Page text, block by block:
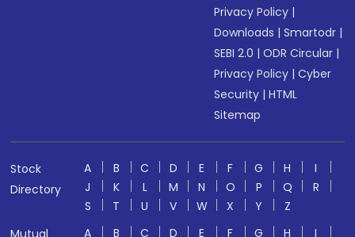
Privacy Policy |
Downloads |Smartodr |
SEBI 2.0 |ODR Circular |
Privacy Policy |Cyber
Security |HTML
Sitemap
Stock
Directory
A B C D E F G H
I
J
K L M N O P Q
R
S
T U V W X Y
Z
Mutual
A B C D E F G H
I